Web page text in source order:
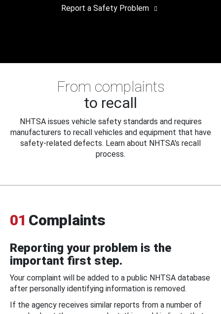
Report a Safety Problem
From complaints
to recall
NHTSA issues vehicle safety standards and requires
manufacturers to recall vehicles and equipment that have
safety-related defects. Learn about NHTSA's recall
process.
01 Complaints
Reporting your problem is the
important first step.
Your complaint will be added to a public NHTSA database
after personally identifying information is removed.
If the agency receives similar reports from a number of